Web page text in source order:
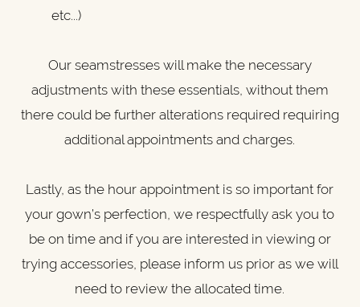
etc...)
Our seamstresses will make the necessary
adjustments with these essentials, without them
there could be further alterations required requiring
additional appointments and charges.
Lastly, as the hour appointment is so important for
your gown’s perfection, we respectfully ask you to
be on time and if you are interested in viewing or
trying accessories, please inform us prior as we will
need to review the allocated time.